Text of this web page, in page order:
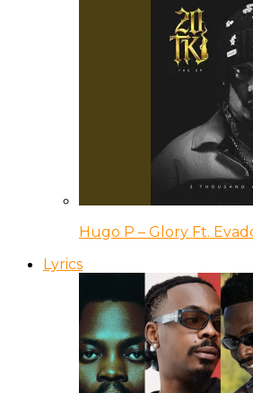
Hugo P – Glory Ft.
Lyrics